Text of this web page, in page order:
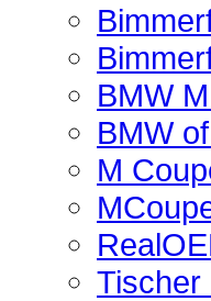
BMW
BMW
M
Tischer